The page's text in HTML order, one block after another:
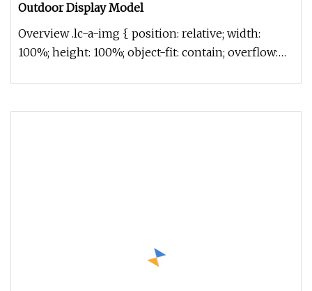
Outdoor Display Model
Overview .lc-a-img { position: relative; width:
100%; height: 100%; object-fit: contain; overflow: